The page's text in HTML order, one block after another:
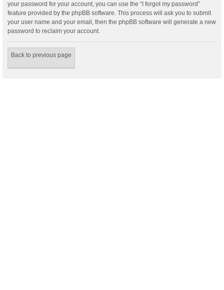
your password for your account, you can use the “I forgot my password”
feature provided by the phpBB software. This process will ask you to submit
your user name and your email, then the phpBB software will generate a new
password to reclaim your account.
Back to previous page